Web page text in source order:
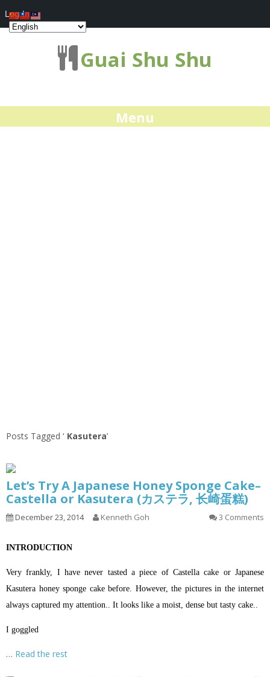
Guai Shu Shu
Menu
Posts Tagged ‘ Kasutera’
Let’s Try A Japanese Honey Sponge Cake–
Castella or Kasutera (カステラ, 长崎蛋糕)
December 23, 2014 Kenneth Goh 3 Comments
INTRODUCTION
Very frankly, I have never tasted a piece of Castella cake or Japanese
Kasutera honey sponge cake before. However, the pictures in the internet
always captured my attention.. It looks like a moist, dense but tasty cake..
I goggled
… Read the rest
Log In